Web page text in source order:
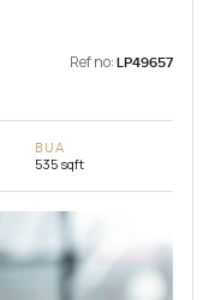
Ref no: LP49657
BUA
535 sqft